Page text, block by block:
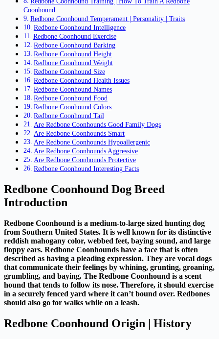
Coonhound
Redbone Coonhound Temperament | Personality | Traits
Redbone Coonhound Intelligence
Redbone Coonhound Exercise
Redbone Coonhound Barking
Redbone Coonhound Height
Redbone Coonhound Weight
Redbone Coonhound Size
Redbone Coonhound Health Issues
Redbone Coonhound Names
Redbone Coonhound Food
Redbone Coonhound Colors
Redbone Coonhound Tail
Are Redbone Coonhounds Good Family Dogs
Are Redbone Coonhounds Smart
Are Redbone Coonhounds Hypoallergenic
Are Redbone Coonhounds Aggressive
Are Redbone Coonhounds Protective
Redbone Coonhound Interesting Facts
Redbone Coonhound Dog Breed
Introduction
Redbone Coonhound is a medium-to-large sized hunting dog
from Southern United States. It is well known for its distinctive
reddish mahogany color, webbed feet, baying sound, and large
floppy ears. Redbone Coonhounds have a face that is often
described as having a pleading expression. They are vocal dogs
that communicate their feelings by whining, grunting, groaning,
grumbling, and baying. The Redbone Coonhound is a scent
hound that tends to follow its nose. Therefore, it should exercise
in a securely fenced yard where it can’t bound over. Redbones
should also go for walks while on a leash.
Redbone Coonhound Origin | History